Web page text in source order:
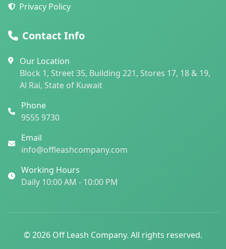
Privacy Policy
Contact Info
Our Location
Block 1, Street 35, Building 221, Stores 17, 18 & 19,
Al Rai, State of Kuwait
Phone
9555 9730
Email
info@offleashcompany.com
Working Hours
Daily 10:00 AM - 10:00 PM
© 2026 Off Leash Company. All rights reserved.